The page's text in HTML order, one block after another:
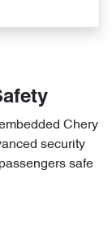
Chery
security
safe